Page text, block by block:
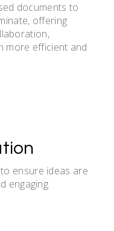
documents to
offering
more efficient and
ensure ideas are
engaging